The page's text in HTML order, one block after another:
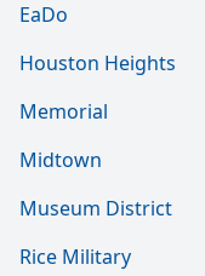
EaDo
Houston Heights
Memorial
Midtown
Museum District
Rice Military